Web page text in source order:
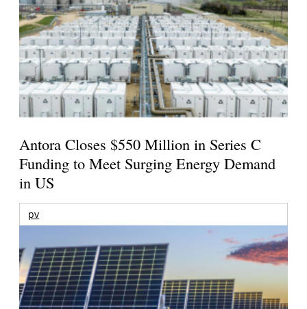
Antora Closes $550 Million in Series C
Funding to Meet Surging Energy Demand
in US
pv